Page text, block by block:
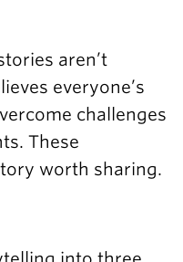
aren’t
everyone’s
challenges
These
worth sharing.